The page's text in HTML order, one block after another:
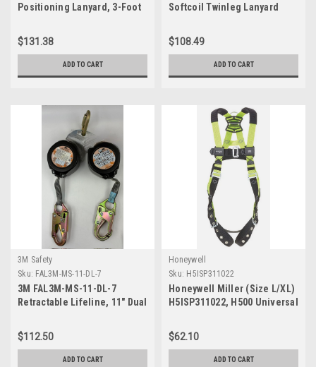
Positioning Lanyard, 3-Foot
Hooks At Each End, White
$131.38
ADD TO CART
Softcoil Twinleg Lanyard
$108.49
ADD TO CART
3M Safety
Sku: FAL3M-MS-11-DL-7
3M FAL3M-MS-11-DL-7
Retractable Lifeline, 11" Dual
$112.50
ADD TO CART
Honeywell
Sku: H5ISP311022
Honeywell Miller (Size L/XL)
H5ISP311022, H500 Universal
$62.10
ADD TO CART